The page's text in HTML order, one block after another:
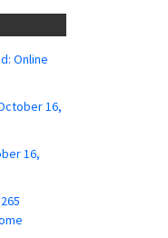
Online
16,
16,